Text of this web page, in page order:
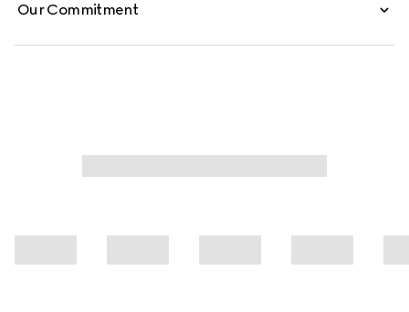
Our Commitment